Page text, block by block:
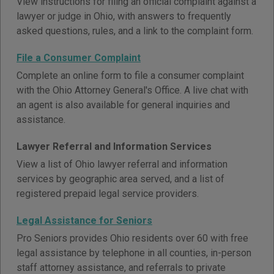
lawyer or judge in Ohio, with answers to frequently
asked questions, rules, and a link to the complaint form.
File a Consumer Complaint
Complete an online form to file a consumer complaint
with the Ohio Attorney General's Office. A live chat with
an agent is also available for general inquiries and
assistance.
Lawyer Referral and Information Services
View a list of Ohio lawyer referral and information
services by geographic area served, and a list of
registered prepaid legal service providers.
Legal Assistance for Seniors
Pro Seniors provides Ohio residents over 60 with free
legal assistance by telephone in all counties, in-person
staff attorney assistance, and referrals to private